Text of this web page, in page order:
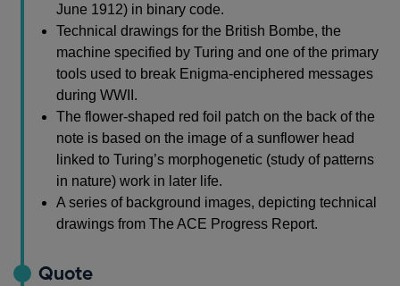
June 1912) in binary code.
Technical drawings for the British Bombe, the
machine specified by Turing and one of the primary
tools used to break Enigma-enciphered messages
during WWII.
The flower-shaped red foil patch on the back of the
note is based on the image of a sunflower head
linked to Turing’s morphogenetic (study of patterns
in nature) work in later life.
A series of background images, depicting technical
drawings from The ACE Progress Report.
Quote